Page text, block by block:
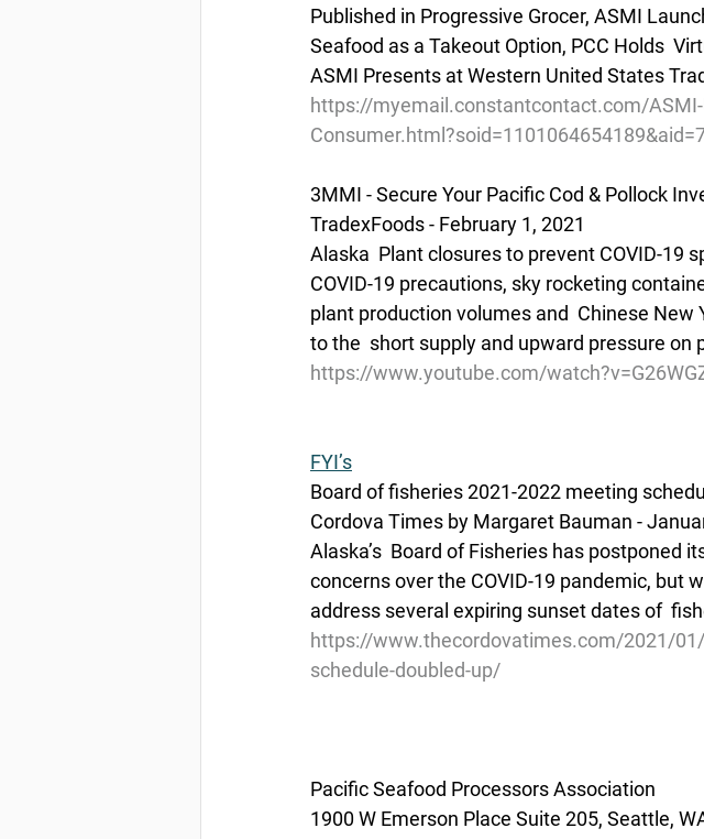
Published in Progressive Grocer, ASMI
Seafood as a Takeout Option, PCC Holds
ASMI Presents at Western United States
https://myemail.constantcontact.com/
3MMI - Secure Your Pacific Cod & Pollock
TradexFoods - February 1, 2021
Alaska  Plant closures to prevent COVID-19
COVID-19 precautions, sky rocketing
plant production volumes and  Chinese
to the  short supply and upward pressure on
https://www.youtube.com/
FYI’s
Board of fisheries 2021-2022 meeting
Cordova Times by Margaret Bauman -
Alaska’s  Board of Fisheries has postponed
concerns over the COVID-19 pandemic, but
address several expiring sunset dates of
https://www.thecordovatimes.com/2021/
schedule-doubled-up/
Pacific Seafood Processors Association
1900 W Emerson Place Suite 205, Seattle,